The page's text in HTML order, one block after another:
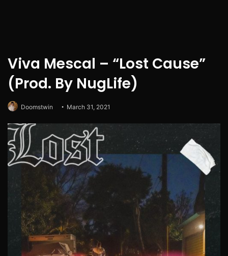
Viva Mescal – “Lost Cause”
(Prod. By NugLife)
Doomstwin March 31, 2021